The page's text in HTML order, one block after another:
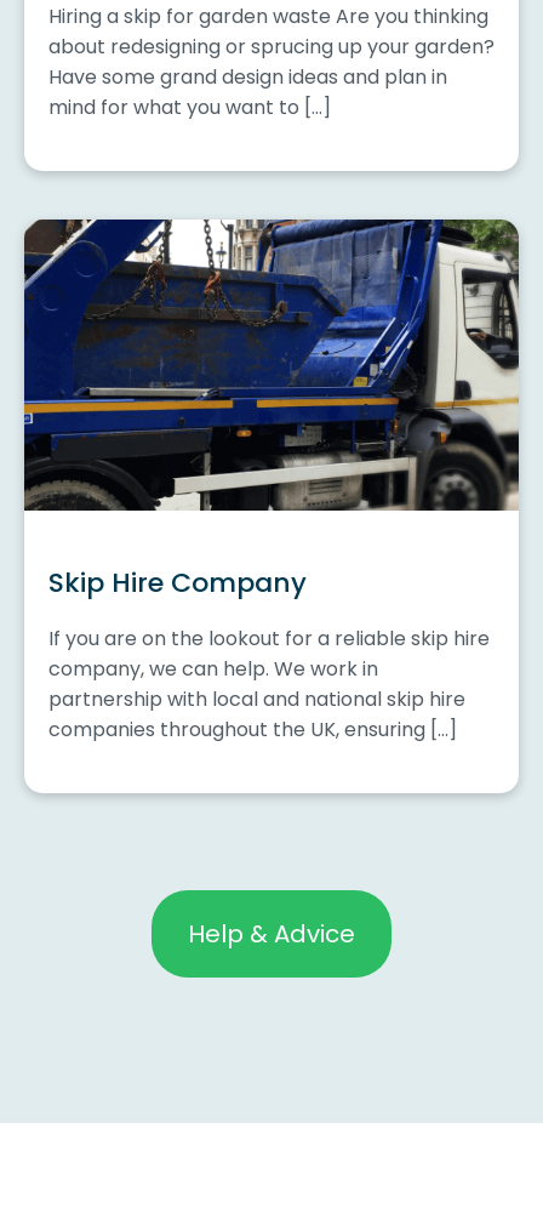
Hiring a skip for garden waste Are you thinking
about redesigning or sprucing up your garden?
Have some grand design ideas and plan in
mind for what you want to […]
Skip Hire Company
If you are on the lookout for a reliable skip hire
company, we can help. We work in
partnership with local and national skip hire
companies throughout the UK, ensuring […]
Help & Advice